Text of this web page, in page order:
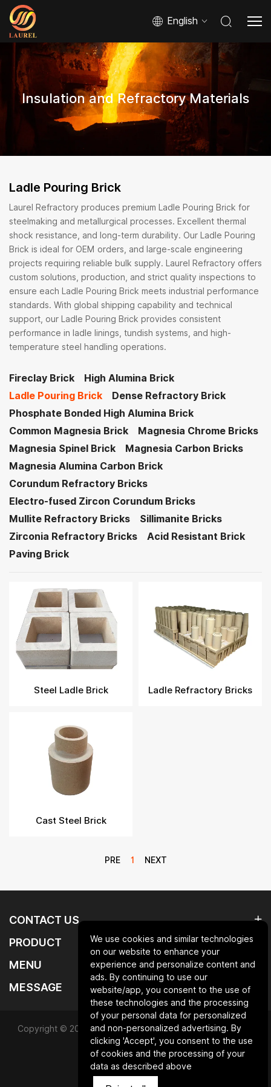
English
Insulation and Refractory Materials
Ladle Pouring Brick
Laurel Refractory produces premium Ladle Pouring Brick for
steelmaking and metallurgical processes. Excellent thermal
shock resistance, and long-term durability. Our Ladle Pouring
Brick is ideal for OEM orders, and large-scale engineering
projects requiring reliable bulk supply. Laurel Refractory offers
custom solutions, production, and strict quality inspections to
ensure each Ladle Pouring Brick meets industrial performance
standards. With global shipping capability and technical
support, our Ladle Pouring Brick provides consistent
performance in ladle linings, tundish systems, and high-
temperature steel handling operations.
Fireclay Brick
High Alumina Brick
Ladle Pouring Brick
Dense Refractory Brick
Phosphate Bonded High Alumina Brick
Common Magnesia Brick
Magnesia Chrome Bricks
Magnesia Spinel Brick
Magnesia Carbon Bricks
Magnesia Alumina Carbon Brick
Corundum Refractory Bricks
Electro-fused Zircon Corundum Bricks
Mullite Refractory Bricks
Sillimanite Bricks
Zirconia Refractory Bricks
Acid Resistant Brick
Paving Brick
Steel Ladle Brick Ladle Refractory Bricks
Cast Steel Brick
PRE 1 NEXT
CONTACT US
PRODUCT
MENU
MESSAGE
Copyright © 2025 Qingdao laurent new materials co.,ltd.All
Rights Reserved.
Powered by HiCheng
We use cookies and similar technologies
on our website to enhance your
experience and personalize content and
ads. By continuing to use our
website/app, you consent to the use of
these technologies and the processing
of your personal data for personalized
and non-personalized advertising. By
clicking 'Accept', you consent to the use
of cookies and the processing of your
data as described above